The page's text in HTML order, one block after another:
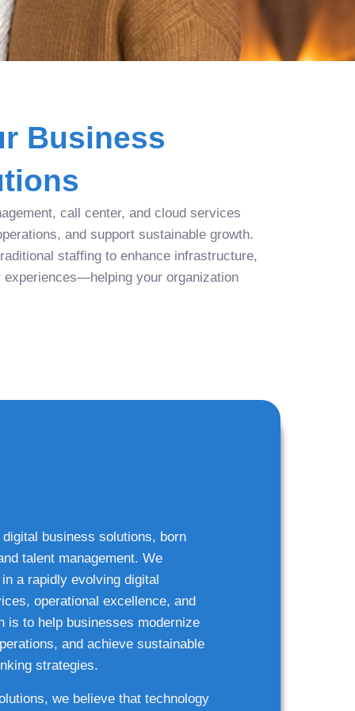
Business
call center, and cloud services
and support sustainable growth.
staffing to enhance infrastructure,
your organization
business solutions, born
talent management. We
a rapidly evolving digital
operational excellence, and
is to help businesses modernize
and achieve sustainable
strategies.
we believe that technology